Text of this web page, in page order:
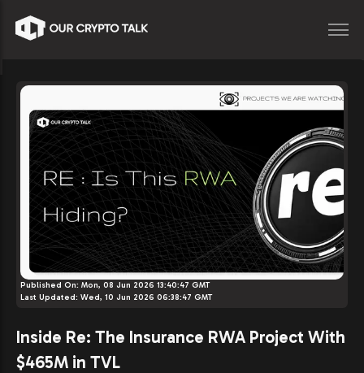
Published On: Mon, 08 Jun 2026 13:40:47 GMT
Last Updated: Wed, 10 Jun 2026 06:38:47 GMT
Inside Re: The Insurance RWA Project With
$465M in TVL